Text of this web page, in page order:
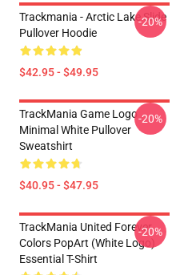
Trackmania - Arctic Lake Slide
Pullover Hoodie
$42.95 - $49.95
-20%
TrackMania Game Logo
Minimal White Pullover
Sweatshirt
$40.95 - $47.95
-20%
TrackMania United Forever
Colors PopArt (White Logo)
Essential T-Shirt
-20%